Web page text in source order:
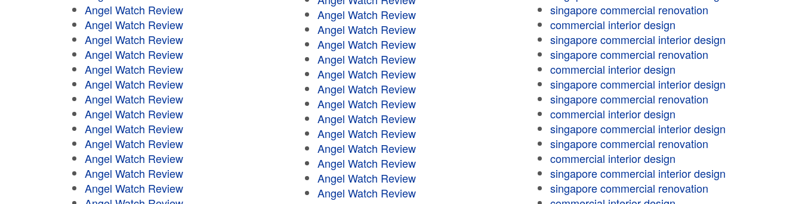
Angel Watch Review
Angel Watch Review
Angel Watch Review
Angel Watch Review
Angel Watch Review
Angel Watch Review
Angel Watch Review
Angel Watch Review
Angel Watch Review
Angel Watch Review
Angel Watch Review
Angel Watch Review
Angel Watch Review
Angel Watch Review
Angel Watch Review
Angel Watch Review
Angel Watch Review
Angel Watch Review
Angel Watch Review
Angel Watch Review
Angel Watch Review
Angel Watch Review
Angel Watch Review
Angel Watch Review
Angel Watch Review
Angel Watch Review
singapore commercial renovation
commercial interior design
singapore commercial interior design
singapore commercial renovation
commercial interior design
singapore commercial interior design
singapore commercial renovation
commercial interior design
singapore commercial interior design
singapore commercial renovation
commercial interior design
singapore commercial interior design
singapore commercial renovation